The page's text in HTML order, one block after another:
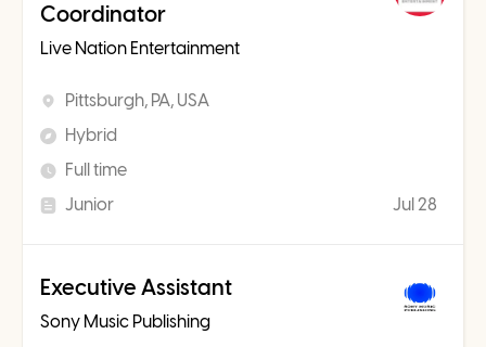
Coordinator
Live Nation Entertainment
Pittsburgh, PA, USA
Hybrid
Full time
Junior
Jul 28
Executive Assistant
Sony Music Publishing